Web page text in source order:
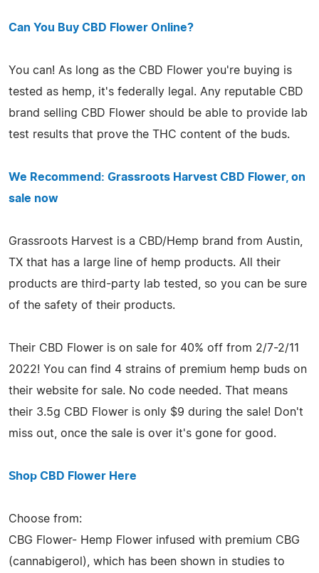
Can You Buy CBD Flower Online?
You can! As long as the CBD Flower you're buying is
tested as hemp, it's federally legal. Any reputable CBD
brand selling CBD Flower should be able to provide lab
test results that prove the THC content of the buds.
We Recommend: Grassroots Harvest CBD Flower, on
sale now
Grassroots Harvest is a CBD/Hemp brand from Austin,
TX that has a large line of hemp products. All their
products are third-party lab tested, so you can be sure
of the safety of their products.
Their CBD Flower is on sale for 40% off from 2/7-2/11
2022! You can find 4 strains of premium hemp buds on
their website for sale. No code needed. That means
their 3.5g CBD Flower is only $9 during the sale! Don't
miss out, once the sale is over it's gone for good.
Shop CBD Flower Here
Choose from:
CBG Flower- Hemp Flower infused with premium CBG
(cannabigerol), which has been shown in studies to